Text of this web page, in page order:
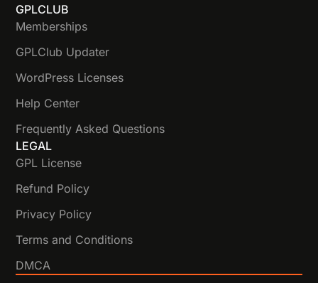
GPLCLUB
Memberships
GPLClub Updater
WordPress Licenses
Help Center
Frequently Asked Questions
LEGAL
GPL License
Refund Policy
Privacy Policy
Terms and Conditions
DMCA